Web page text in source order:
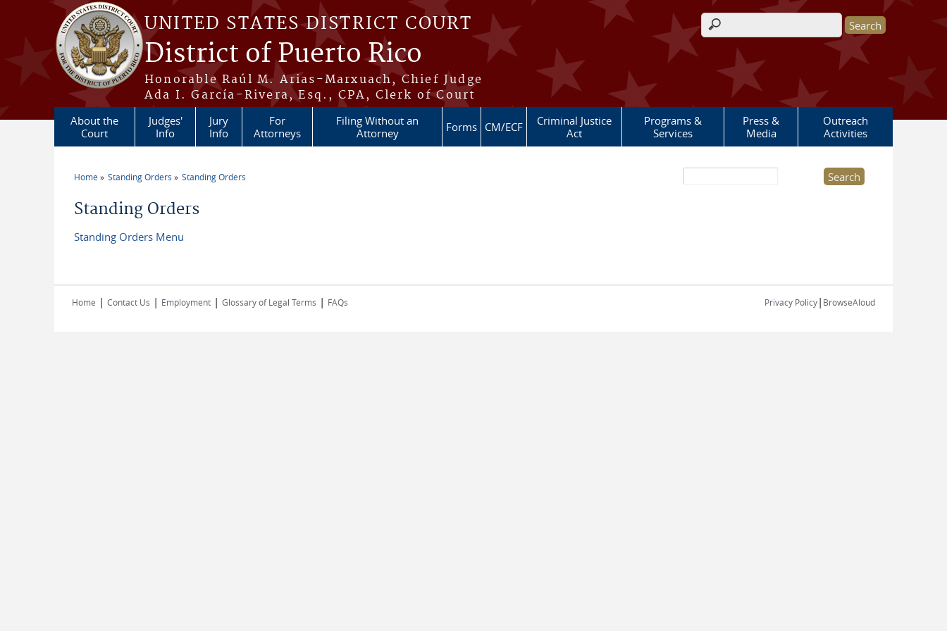
Skip to main content
UNITED STATES DISTRICT COURT
District of Puerto Rico
Honorable Raúl M. Arias-Marxuach, Chief Judge
Ada I. García-Rivera, Esq., CPA, Clerk of Court
Search form
About the
Court
Judges'
Info
Jury
Info
For
Attorneys
Filing Without an
Attorney
Forms CM/ECF
Criminal Justice
Act
Programs &
Services
Press &
Media
Outreach
Activities
You are here
Home Standing Orders Standing Orders
Standing Orders
Standing Orders Menu
Home | Contact Us | Employment | Glossary of Legal Terms | FAQs Privacy Policy| BrowseAloud